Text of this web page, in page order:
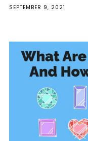
SEPTEMBER 9, 2021